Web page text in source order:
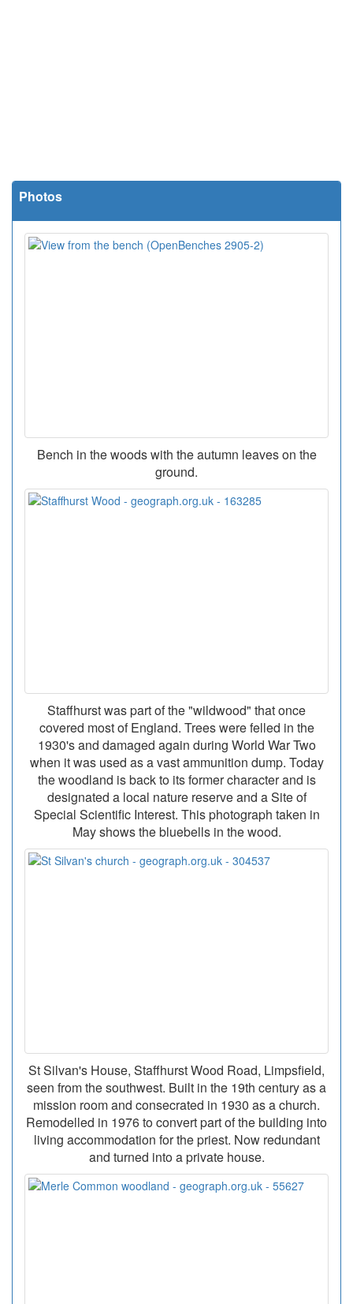
Photos
Bench in the woods with the autumn leaves on the
ground.
Staffhurst was part of the "wildwood" that once
covered most of England. Trees were felled in the
1930's and damaged again during World War Two
when it was used as a vast ammunition dump. Today
the woodland is back to its former character and is
designated a local nature reserve and a Site of
Special Scientific Interest. This photograph taken in
May shows the bluebells in the wood.
St Silvan's House, Staffhurst Wood Road, Limpsfield,
seen from the southwest. Built in the 19th century as a
mission room and consecrated in 1930 as a church.
Remodelled in 1976 to convert part of the building into
living accommodation for the priest. Now redundant
and turned into a private house.